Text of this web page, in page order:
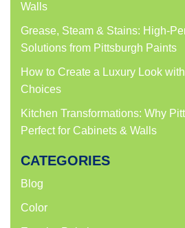
Walls
Grease, Steam & Stains: High-
Solutions from Pittsburgh Paints
How to Create a Luxury Look
Choices
Kitchen Transformations: Why
Perfect for Cabinets & Walls
CATEGORIES
Blog
Color